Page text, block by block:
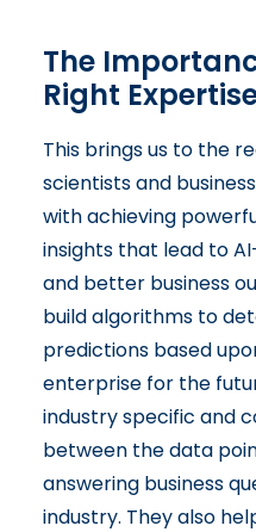
The
Right
This brings us to the
scientists and
with achieving
insights that lead to
and better business
build algorithms to
predictions based
enterprise for the
industry specific and
between the data
answering business
industry. They also